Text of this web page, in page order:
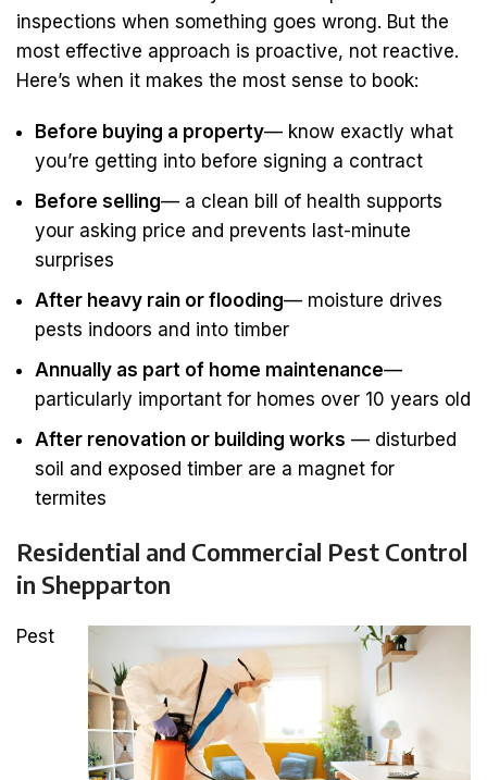
inspections when something goes wrong. But the
most effective approach is proactive, not reactive.
Here’s when it makes the most sense to book:
Before buying a property— know exactly what
you’re getting into before signing a contract
Before selling— a clean bill of health supports
your asking price and prevents last-minute
surprises
After heavy rain or flooding— moisture drives
pests indoors and into timber
Annually as part of home maintenance—
particularly important for homes over 10 years old
After renovation or building works — disturbed
soil and exposed timber are a magnet for
termites
Residential and Commercial Pest Control
in Shepparton
Pest